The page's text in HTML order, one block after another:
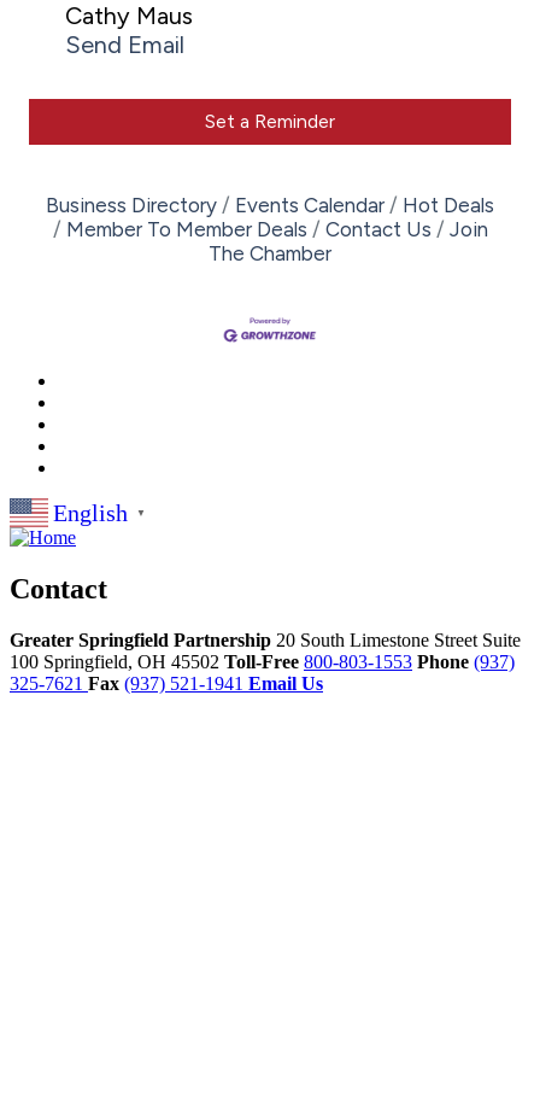
Cathy Maus
Send Email
Set a Reminder
Business Directory Events Calendar
Hot Deals
Member To Member Deals
Contact Us
Join
The Chamber
English ▼
Contact
Greater Springfield Partnership 20 South Limestone Street Suite
100 Springfield, OH 45502 Toll-Free 800-803-1553 Phone (937)
325-7621 Fax (937) 521-1941 Email Us